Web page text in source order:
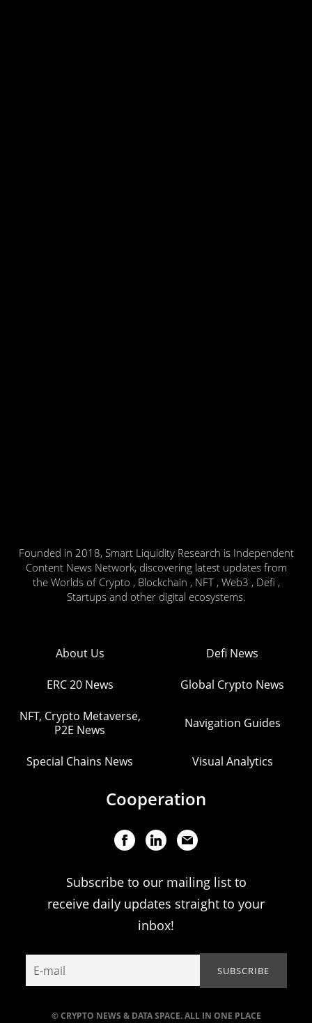
Founded in 2018, Smart Liquidity Research is Independent
Content News Network, discovering latest updates from
the Worlds of Crypto , Blockchain , NFT , Web3 , Defi ,
Startups and other digital ecosystems.
© CRYPTO NEWS & DATA SPACE. ALL IN ONE PLACE
About Us Defi News
ERC 20 News Global Crypto News
NFT, Crypto Metaverse,
P2E News
Navigation Guides
Special Chains News Visual Analytics
Cooperation
Subscribe to our mailing list to
receive daily updates straight to your
inbox!